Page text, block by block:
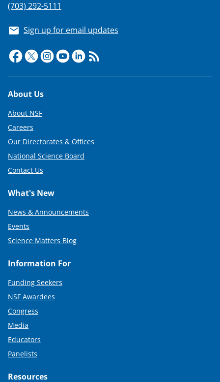
(703) 292-5111
Sign up for email updates
Footer
About Us
About NSF
Careers
Our Directorates & Offices
National Science Board
Contact Us
What's New
News & Announcements
Events
Science Matters Blog
Information For
Funding Seekers
NSF Awardees
Congress
Media
Educators
Panelists
Resources